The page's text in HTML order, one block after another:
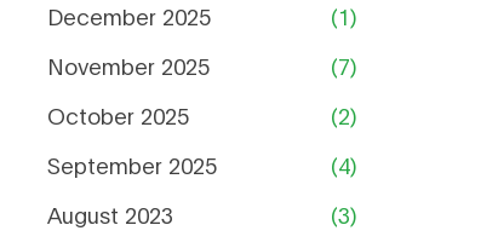
December 2025
(1)
November 2025
(7)
October 2025
(2)
September 2025
(4)
August 2023
(3)